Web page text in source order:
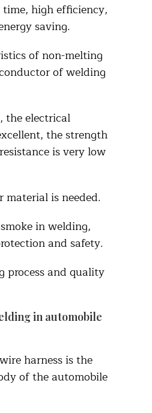
high efficiency,
saving.
of non-melting
of welding
the electrical
the strength
is very low
material is needed.
in welding,
and safety.
process and quality
in automobile
harness is the
of the automobile